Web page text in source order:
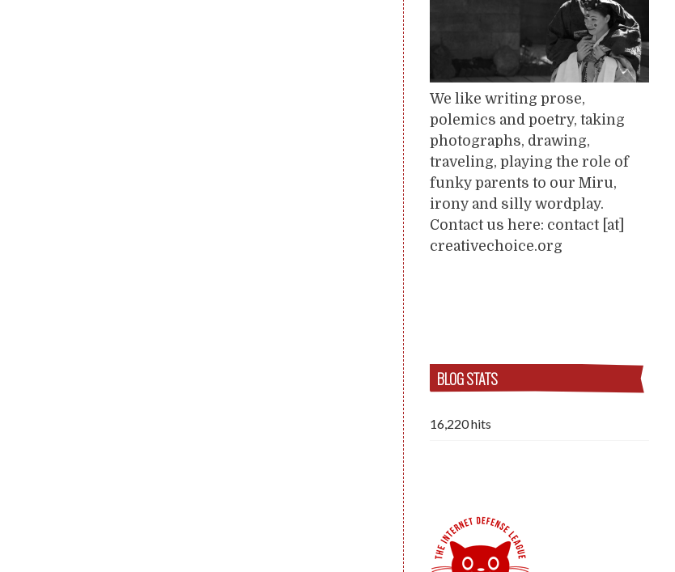
We like writing prose,
polemics and poetry, taking
photographs, drawing,
traveling, playing the role of
funky parents to our Miru,
irony and silly wordplay.
Contact us here: contact [at]
creativechoice.org
BLOG STATS
16,220 hits